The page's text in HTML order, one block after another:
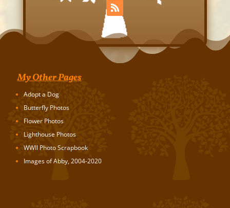
My Other Pages
Adopt a Dog
Butterfly Photos
Flower Photos
Lighthouse Photos
WWII Photo Scrapbook
Images of Abby, 2004-2020